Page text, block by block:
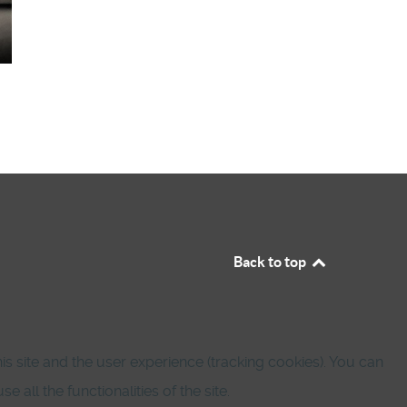
Back to top
and the user experience (tracking cookies). You can
all the functionalities of the site.